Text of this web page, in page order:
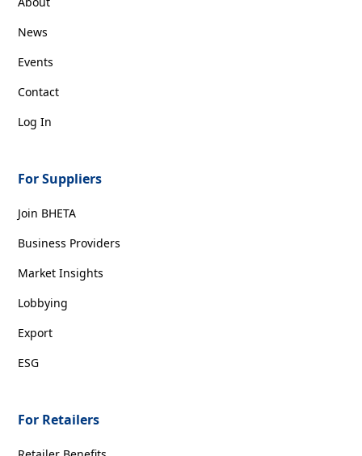
News
Events
Contact
Log In
For Suppliers
Join BHETA
Business Providers
Market Insights
Lobbying
Export
ESG
For Retailers